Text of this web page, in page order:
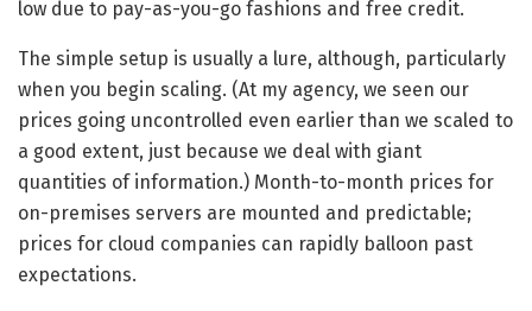
low due to pay-as-you-go fashions and free credit.
The simple setup is usually a lure, although, particularly
when you begin scaling. (At my agency, we seen our
prices going uncontrolled even earlier than we scaled to
a good extent, just because we deal with giant
quantities of information.) Month-to-month prices for
on-premises servers are mounted and predictable;
prices for cloud companies can rapidly balloon past
expectations.